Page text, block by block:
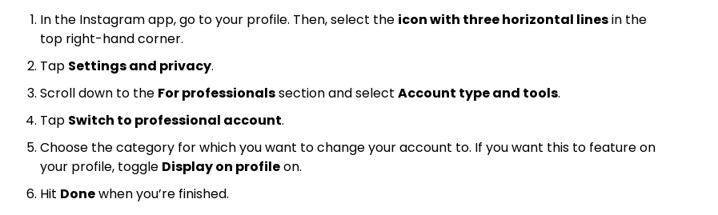
In the Instagram app, go to your profile. Then, select the icon with three horizontal linesin the
top right-hand corner.
Tap Settings and privacy.
Scroll down to the For professionalssection and select Account type and tools.
Tap Switch to professional account.
Choose the category for which you want to change your account to. If you want this to feature on
your profile, toggle Display on profileon.
Hit Donewhen you’re finished.